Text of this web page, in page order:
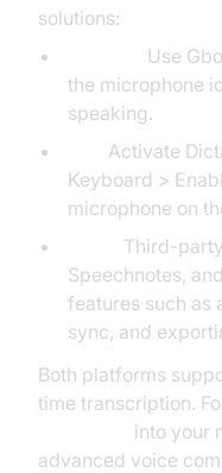
solutions:
Use
the microphone
speaking.
Activate
Keyboard >
microphone on
Third-
Speechnotes,
features such as
sync, and
Both platforms
time transcription.
into your
advanced voice